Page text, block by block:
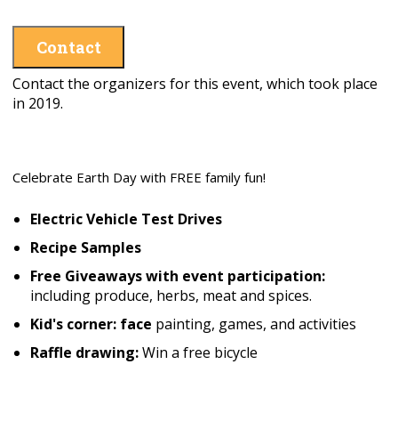
Contact
Contact the organizers for this event, which took place
in 2019.
Celebrate Earth Day with FREE family fun!
Electric Vehicle Test Drives
Recipe Samples
Free Giveaways with event participation:
including produce, herbs, meat and spices.
Kid's corner: face painting, games, and activities
Raffle drawing:Win a free bicycle